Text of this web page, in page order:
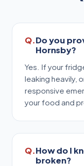
Do you
Hornsby?
Yes. If your
leaking heavily,
responsive
your food and
How do I
broken?